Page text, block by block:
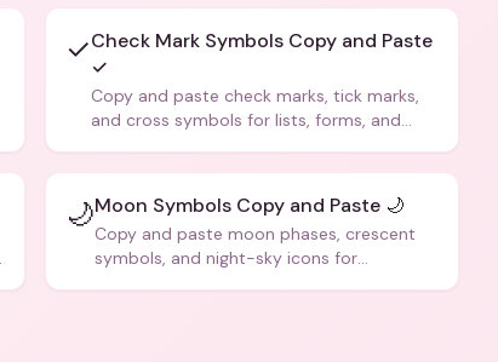
✓Check Mark Symbols Copy and Paste
✓
Copy and paste check marks, tick marks,
and cross symbols for lists, forms, and
🌙Moon Symbols Copy and Paste 🌙
Copy and paste moon phases, crescent
symbols, and night-sky icons for